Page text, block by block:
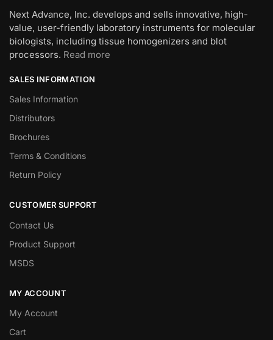
Next Advance, Inc. develops and sells innovative, high-
value, user-friendly laboratory instruments for molecular
biologists, including tissue homogenizers and blot
processors. Read more
SALES INFORMATION
Sales Information
Distributors
Brochures
Terms & Conditions
Return Policy
CUSTOMER SUPPORT
Contact Us
Product Support
MSDS
MY ACCOUNT
My Account
Cart